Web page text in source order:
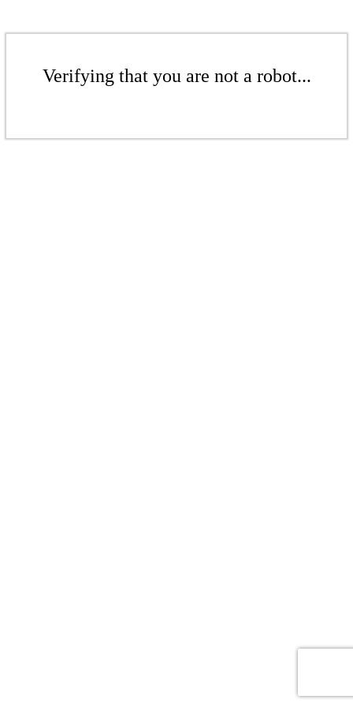
Verifying that you are not a robot...